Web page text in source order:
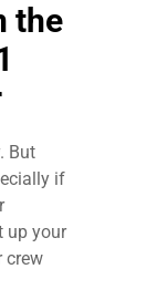
the
But
if
up your
crew